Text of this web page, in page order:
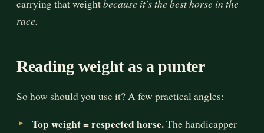
carrying that weightbecause it's the best horse in the
race.
Reading weight as a punter
So how should you use it? A few practical angles:
Top weight = respected horse.The handicapper